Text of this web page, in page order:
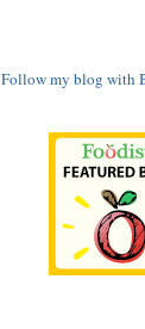
Follow my blog with